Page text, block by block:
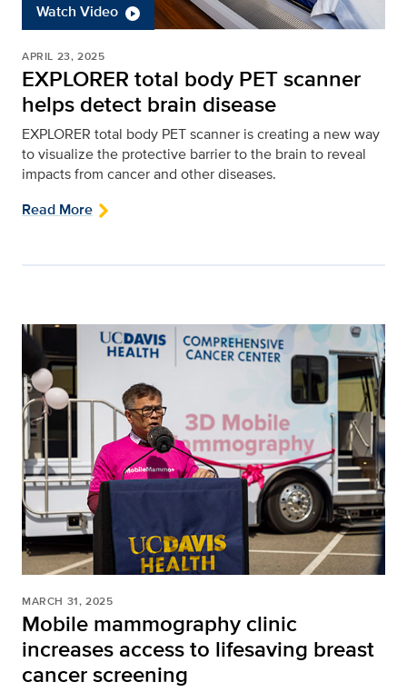
Watch Video
APRIL 23, 2025
EXPLORER total body PET scanner
helps detect brain disease
EXPLORER total body PET scanner is creating a new way
to visualize the protective barrier to the brain to reveal
impacts from cancer and other diseases.
Read More
MARCH 31, 2025
Mobile mammography clinic
increases access to lifesaving breast
cancer screening